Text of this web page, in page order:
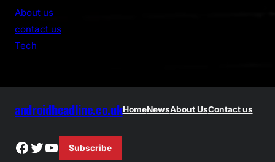
r
About us
contact us
Tech
androidheadline.co.ukHomeNewsAbout UsContact us
Facebook
Twitter
YouTube
Subscribe